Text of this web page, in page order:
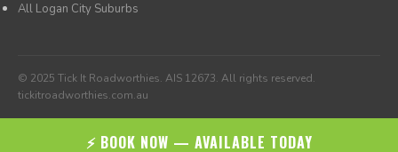
All Logan City Suburbs
© 2025 Tick It Roadworthies. AIS 12673. All rights reserved.
tickitroadworthies.com.au
⚡ BOOK NOW — AVAILABLE TODAY